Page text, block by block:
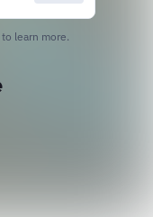
to learn more.